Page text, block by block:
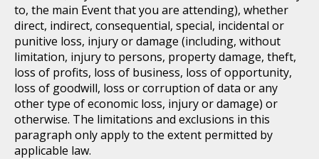
to, the main Event that you are attending), whether
direct, indirect, consequential, special, incidental or
punitive loss, injury or damage (including, without
limitation, injury to persons, property damage, theft,
loss of profits, loss of business, loss of opportunity,
loss of goodwill, loss or corruption of data or any
other type of economic loss, injury or damage) or
otherwise. The limitations and exclusions in this
paragraph only apply to the extent permitted by
applicable law.